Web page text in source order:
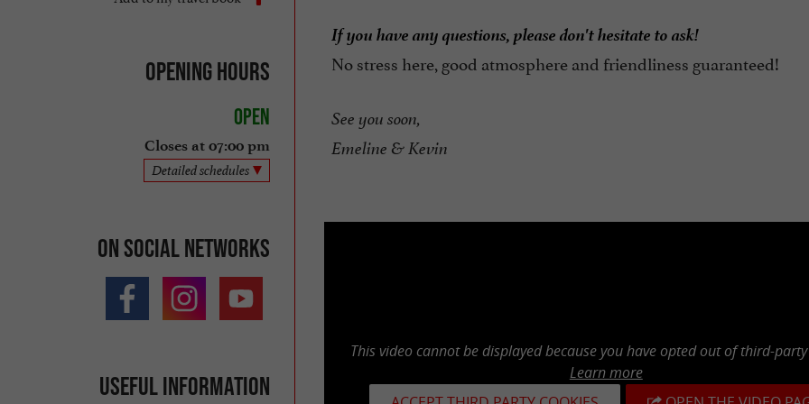
Opening hours
Open
Closes at 07:00 pm
Detailed schedules
On social networks
Useful information
If you have any questions, please don't hesitate to ask!
No stress here, good atmosphere and friendliness guaranteed!
See you soon,
Emeline & Kevin
This video cannot be displayed because you have opted out of third-party
Learn more